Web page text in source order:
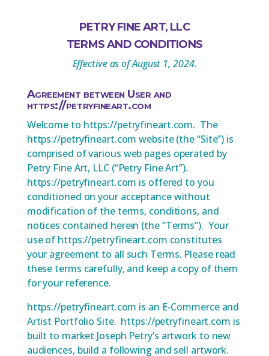
PETRY FINE ART, LLC
TERMS AND CONDITIONS
Effective as of August 1, 2024.
Agreement between User and
https://petryfineart.com
Welcome to https://petryfineart.com. The
https://petryfineart.com website (the “Site”) is
comprised of various web pages operated by
Petry Fine Art, LLC (“Petry Fine Art”).
https://petryfineart.com is offered to you
conditioned on your acceptance without
modification of the terms, conditions, and
notices contained herein (the “Terms”). Your
use of https://petryfineart.com constitutes
your agreement to all such Terms. Please read
these terms carefully, and keep a copy of them
for your reference.
https://petryfineart.com is an E-Commerce and
Artist Portfolio Site. https://petryfineart.com is
built to market Joseph Petry’s artwork to new
audiences, build a following and sell artwork.